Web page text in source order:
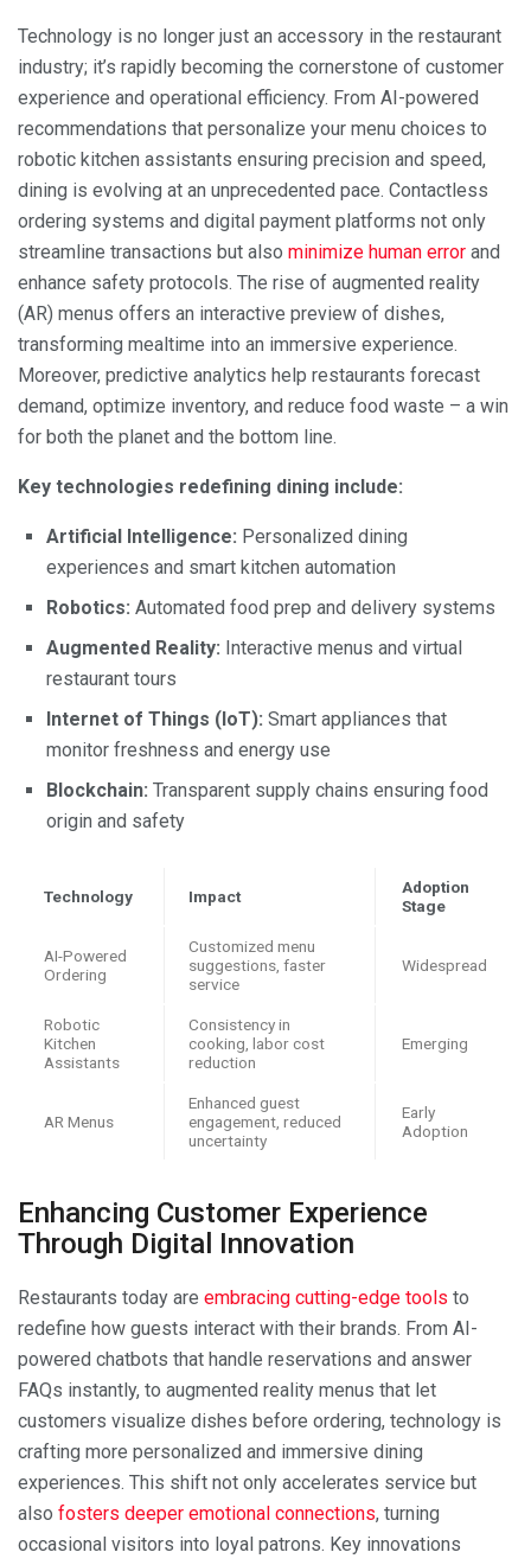
Technology is no longer just an accessory in the restaurant
industry; it’s rapidly becoming the cornerstone of customer
experience and operational efficiency. From AI-powered
recommendations that personalize your menu choices to
robotic kitchen assistants ensuring precision and speed,
dining is evolving at an unprecedented pace. Contactless
ordering systems and digital payment platforms not only
streamline transactions but also minimize human error and
enhance safety protocols. The rise of augmented reality
(AR) menus offers an interactive preview of dishes,
transforming mealtime into an immersive experience.
Moreover, predictive analytics help restaurants forecast
demand, optimize inventory, and reduce food waste – a win
for both the planet and the bottom line.
Key technologies redefining dining include:
Artificial Intelligence: Personalized dining
experiences and smart kitchen automation
Robotics: Automated food prep and delivery systems
Augmented Reality: Interactive menus and virtual
restaurant tours
Internet of Things (IoT): Smart appliances that
monitor freshness and energy use
Blockchain: Transparent supply chains ensuring food
origin and safety
Technology Impact
Adoption
Stage
AI-Powered
Ordering
Customized menu
suggestions, faster
service
Widespread
Robotic
Kitchen
Assistants
Consistency in
cooking, labor cost
reduction
Emerging
AR Menus
Enhanced guest
engagement, reduced
uncertainty
Early
Adoption
Enhancing Customer Experience
Through Digital Innovation
Restaurants today are embracing cutting-edge tools to
redefine how guests interact with their brands. From AI-
powered chatbots that handle reservations and answer
FAQs instantly, to augmented reality menus that let
customers visualize dishes before ordering, technology is
crafting more personalized and immersive dining
experiences. This shift not only accelerates service but
also fosters deeper emotional connections, turning
occasional visitors into loyal patrons. Key innovations